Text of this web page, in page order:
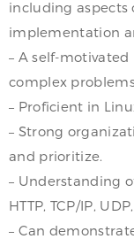
including aspects
implementation
– A self-
complex
– Proficient in
– Strong
and prioritize.
– Understanding
HTTP, TCP/IP,
– Can